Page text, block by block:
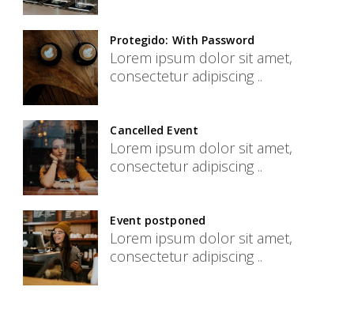
Protegido: With Password
Lorem ipsum dolor sit amet,
consectetur adipiscing ..
Cancelled Event
Lorem ipsum dolor sit amet,
consectetur adipiscing ..
Event postponed
Lorem ipsum dolor sit amet,
consectetur adipiscing ..